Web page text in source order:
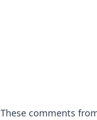
These comments